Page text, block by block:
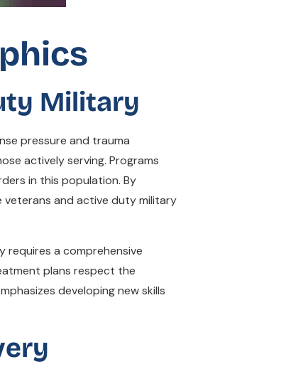
Military
pressure and trauma
actively serving. Programs
in this population. By
and active duty military
requires a comprehensive
plans respect the
developing new skills